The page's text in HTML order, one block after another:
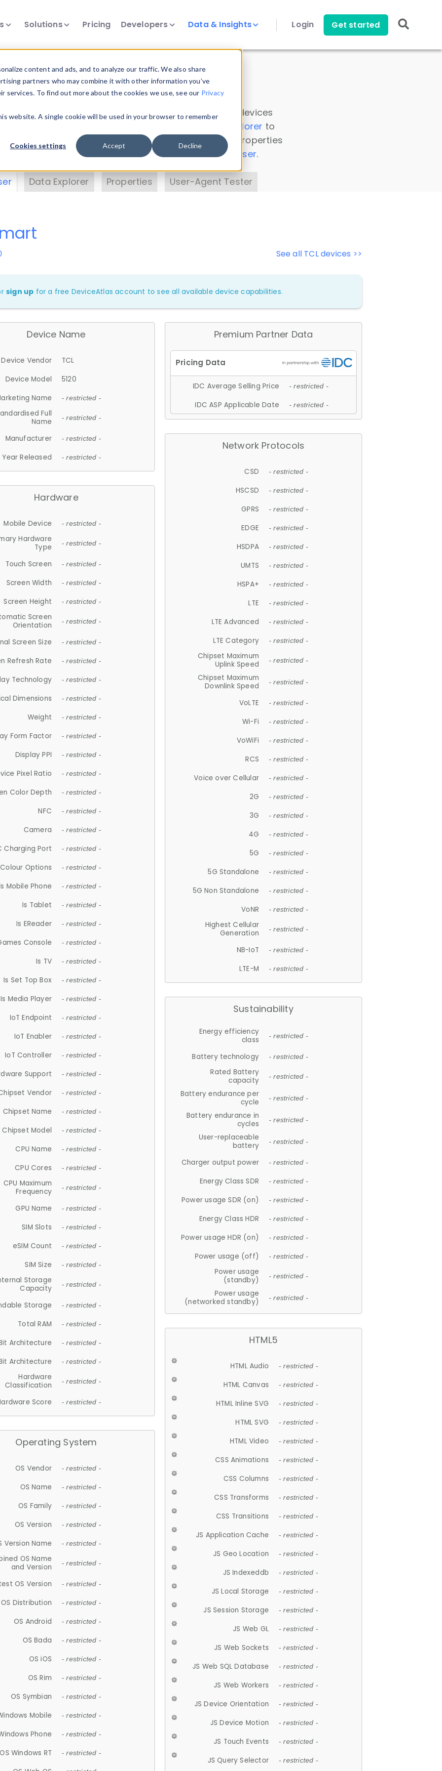
content and ads, and to analyze our traffic. We also share
partners who may combine it with other information you’ve
To find out more about the cookies we use, see our Privacy
website. A single cookie will be used in your browser to remember
Cookies settings Accept Decline
Solutions Pricing Developers Data & Insights Login Get started
Insights
data. Drill into information and properties on all devices
Data Explorer to
DeviceAtlas data. Check our available device properties
. Test a User-Agent with theHTTP Headers Parser.
Data Explorer Properties User-Agent Tester
See all TCL devices >>
sign up for a free DeviceAtlas account to see all available device capabilities.
Device Name
Device Vendor
TCL
Device Model
5120
Name
- restricted -
Full
Name
- restricted -
Manufacturer - restricted -
Year Released - restricted -
Hardware
Mobile Device - restricted -
Hardware
Type
- restricted -
Touch Screen - restricted -
Screen Width - restricted -
Screen Height - restricted -
Screen
Orientation
- restricted -
Screen Size - restricted -
Refresh Rate - restricted -
Technology - restricted -
Dimensions - restricted -
Weight - restricted -
Form Factor - restricted -
Display PPI - restricted -
Pixel Ratio - restricted -
Color Depth - restricted -
NFC - restricted -
Camera - restricted -
Charging Port - restricted -
Colour Options - restricted -
Mobile Phone - restricted -
Is Tablet - restricted -
Is EReader - restricted -
Console - restricted -
Is TV - restricted -
Is Set Top Box - restricted -
Is Media Player - restricted -
IoT Endpoint - restricted -
IoT Enabler - restricted -
IoT Controller - restricted -
Support - restricted -
Vendor - restricted -
Chipset Name - restricted -
Chipset Model - restricted -
CPU Name - restricted -
CPU Cores - restricted -
CPU Maximum
Frequency
- restricted -
GPU Name - restricted -
SIM Slots - restricted -
eSIM Count - restricted -
SIM Size - restricted -
Storage
Capacity
- restricted -
Storage - restricted -
Total RAM - restricted -
Architecture - restricted -
Architecture - restricted -
Hardware
Classification
- restricted -
Score - restricted -
Operating System
OS Vendor - restricted -
OS Name - restricted -
OS Family - restricted -
OS Version - restricted -
Version Name - restricted -
OS Name
and Version
- restricted -
OS Version - restricted -
OS Distribution - restricted -
OS Android - restricted -
OS Bada - restricted -
OS iOS - restricted -
OS Rim - restricted -
OS Symbian - restricted -
Mobile - restricted -
Phone - restricted -
OS Windows RT - restricted -
Premium Partner Data
IDC Average Selling Price - restricted -
IDC ASP Applicable Date - restricted -
Network Protocols
CSD - restricted -
HSCSD - restricted -
GPRS - restricted -
EDGE - restricted -
HSDPA - restricted -
UMTS - restricted -
HSPA+ - restricted -
LTE - restricted -
LTE Advanced - restricted -
LTE Category - restricted -
Chipset Maximum
Uplink Speed
- restricted -
Chipset Maximum
Downlink Speed
- restricted -
VoLTE - restricted -
Wi-Fi - restricted -
VoWiFi - restricted -
RCS - restricted -
Voice over Cellular - restricted -
2G - restricted -
3G - restricted -
4G - restricted -
5G - restricted -
5G Standalone - restricted -
5G Non Standalone - restricted -
VoNR - restricted -
Highest Cellular
Generation
- restricted -
NB-IoT - restricted -
LTE-M - restricted -
Sustainability
Energy efficiency
class
- restricted -
Battery technology - restricted -
Rated Battery
capacity
- restricted -
Battery endurance per
cycle
- restricted -
Battery endurance in
cycles
- restricted -
User-replaceable
battery
- restricted -
Charger output power - restricted -
Energy Class SDR - restricted -
Power usage SDR (on) - restricted -
Energy Class HDR - restricted -
Power usage HDR (on) - restricted -
Power usage (off) - restricted -
Power usage
(standby)
- restricted -
Power usage
(networked standby)
- restricted -
HTML5
HTML Audio - restricted -
HTML Canvas - restricted -
HTML Inline SVG - restricted -
HTML SVG - restricted -
HTML Video - restricted -
CSS Animations - restricted -
CSS Columns - restricted -
CSS Transforms - restricted -
CSS Transitions - restricted -
JS Application Cache - restricted -
JS Geo Location - restricted -
JS Indexeddb - restricted -
JS Local Storage - restricted -
JS Session Storage - restricted -
JS Web GL - restricted -
JS Web Sockets - restricted -
JS Web SQL Database - restricted -
JS Web Workers - restricted -
JS Device Orientation - restricted -
JS Device Motion - restricted -
JS Touch Events - restricted -
JS Query Selector - restricted -